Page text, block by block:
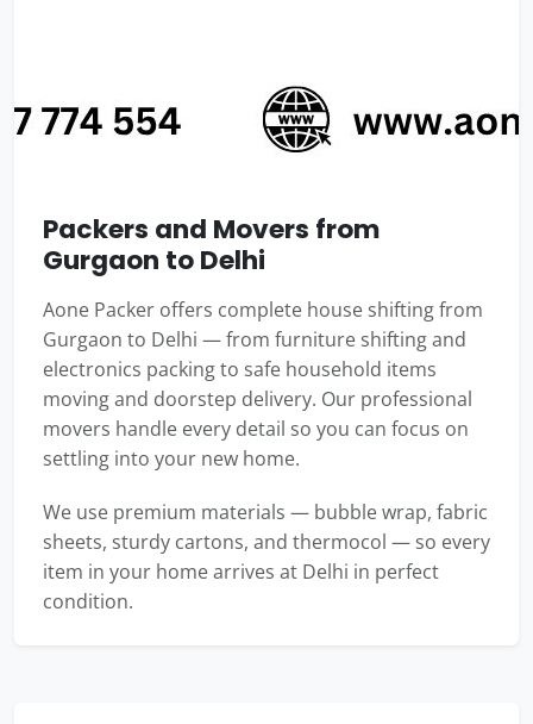
Packers and Movers from
Gurgaon to Delhi
Aone Packer offers complete house shifting from
Gurgaon to Delhi — from furniture shifting and
electronics packing to safe household items
moving and doorstep delivery. Our professional
movers handle every detail so you can focus on
settling into your new home.
We use premium materials — bubble wrap, fabric
sheets, sturdy cartons, and thermocol — so every
item in your home arrives at Delhi in perfect
condition.